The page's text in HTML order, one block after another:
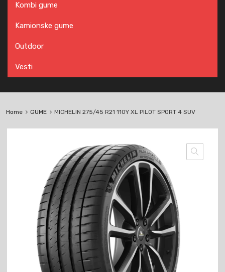
Kombi gume
Kamionske gume
Outdoor
Vesti
Home GUME MICHELIN 275/45 R21 110Y XL PILOT SPORT 4 SUV